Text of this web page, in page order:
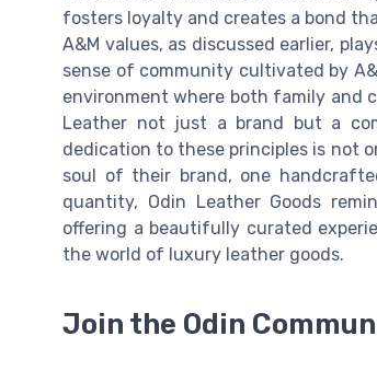
fosters loyalty and creates a bond
A&M values, as discussed earlier,
sense of community cultivated by
environment where both family and
Leather not just a brand but a
dedication to these principles is not
soul of their brand, one
quantity, Odin Leather Goods
offering a beautifully curated
the world of luxury leather goods.
Join the Odin